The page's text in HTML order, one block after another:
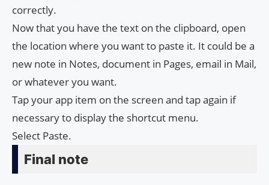
correctly.
Now that you have the text on the clipboard, open
the location where you want to paste it. It could be a
new note in Notes, document in Pages, email in Mail,
or whatever you want.
Tap your app item on the screen and tap again if
necessary to display the shortcut menu.
Select Paste.
Final note